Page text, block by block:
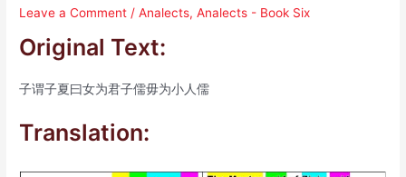
Leave a Comment /Analects,Analects - Book Six
Original Text:
子谓子夏曰女为君子儒毋为小人儒
Translation: